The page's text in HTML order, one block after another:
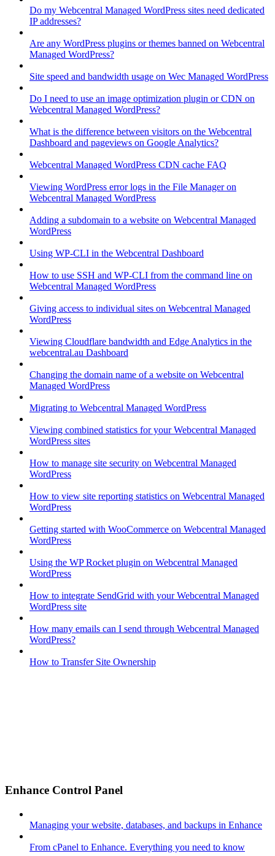
Do my Webcentral Managed WordPress sites need dedicated
IP addresses?
Are any WordPress plugins or themes banned on Webcentral
Managed WordPress?
Site speed and bandwidth usage on Wec Managed WordPress
Do I need to use an image optimization plugin or CDN on
Webcentral Managed WordPress?
What is the difference between visitors on the Webcentral
Dashboard and pageviews on Google Analytics?
Webcentral Managed WordPress CDN cache FAQ
Viewing WordPress error logs in the File Manager on
Webcentral Managed WordPress
Adding a subdomain to a website on Webcentral Managed
WordPress
Using WP-CLI in the Webcentral Dashboard
How to use SSH and WP-CLI from the command line on
Webcentral Managed WordPress
Giving access to individual sites on Webcentral Managed
WordPress
Viewing Cloudflare bandwidth and Edge Analytics in the
webcentral.au Dashboard
Changing the domain name of a website on Webcentral
Managed WordPress
Migrating to Webcentral Managed WordPress
Viewing combined statistics for your Webcentral Managed
WordPress sites
How to manage site security on Webcentral Managed
WordPress
How to view site reporting statistics on Webcentral Managed
WordPress
Getting started with WooCommerce on Webcentral Managed
WordPress
Using the WP Rocket plugin on Webcentral Managed
WordPress
How to integrate SendGrid with your Webcentral Managed
WordPress site
How many emails can I send through Webcentral Managed
WordPress?
How to Transfer Site Ownership
Enhance Control Panel
Managing your website, databases, and backups in Enhance
From cPanel to Enhance. Everything you need to know